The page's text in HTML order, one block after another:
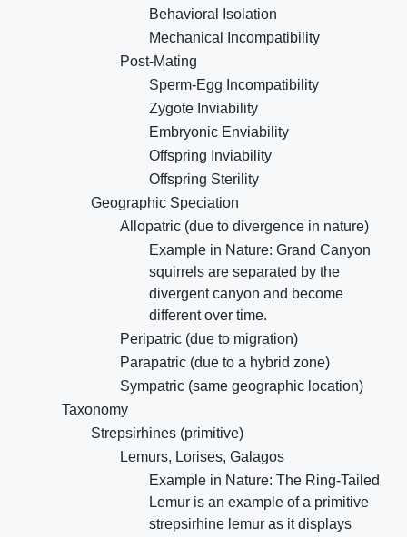
Behavioral Isolation
Mechanical Incompatibility
Post-Mating
Sperm-Egg Incompatibility
Zygote Inviability
Embryonic Enviability
Offspring Inviability
Offspring Sterility
Geographic Speciation
Allopatric (due to divergence in nature)
Example in Nature: Grand Canyon
squirrels are separated by the
divergent canyon and become
different over time.
Peripatric (due to migration)
Parapatric (due to a hybrid zone)
Sympatric (same geographic location)
Taxonomy
Strepsirhines (primitive)
Lemurs, Lorises, Galagos
Example in Nature: The Ring-Tailed
Lemur is an example of a primitive
strepsirhine lemur as it displays